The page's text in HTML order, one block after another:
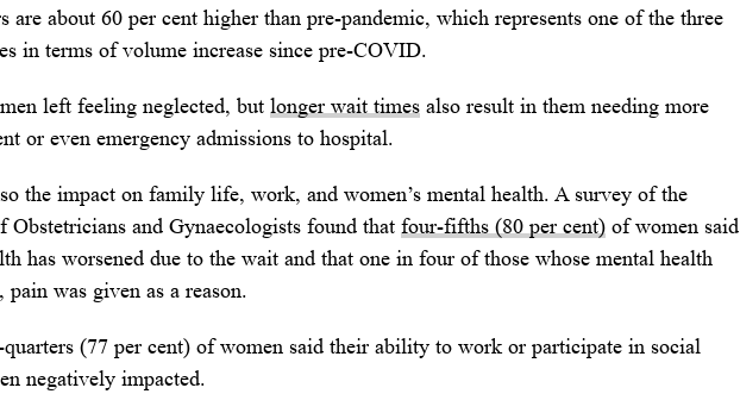
are about 60 per cent higher than pre-pandemic, which represents one of the three
in terms of volume increase since pre-COVID.
left feeling neglected, but longer wait times also result in them needing more
or even emergency admissions to hospital.
the impact on family life, work, and women’s mental health. A survey of the
Obstetricians and Gynaecologists found that four-fifths (80 per cent) of women said
has worsened due to the wait and that one in four of those whose mental health
pain was given as a reason.
(77 per cent) of women said their ability to work or participate in social
negatively impacted.